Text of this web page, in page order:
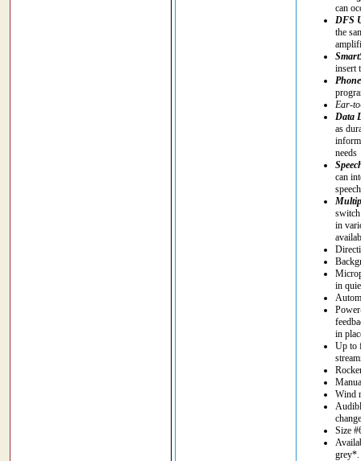
can
DFS
the
insert
Ear-
Data
as
needs
can
in
in
in
Up to
Wind
change
Size
grey*.